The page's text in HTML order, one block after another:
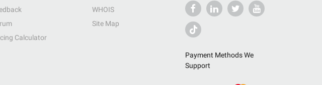
Payment Methods We
Support
Calculator
WHOIS
Site Map